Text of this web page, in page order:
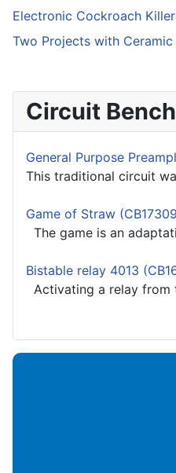
Electronic Cockroach
Two Projects with Ceramic
Circuit Bench
General Purpose
This traditional circuit
Game of Straw
The game is an
Bistable relay 4013
Activating a relay from